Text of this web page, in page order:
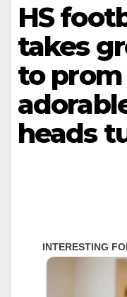
HS
takes
to
heads